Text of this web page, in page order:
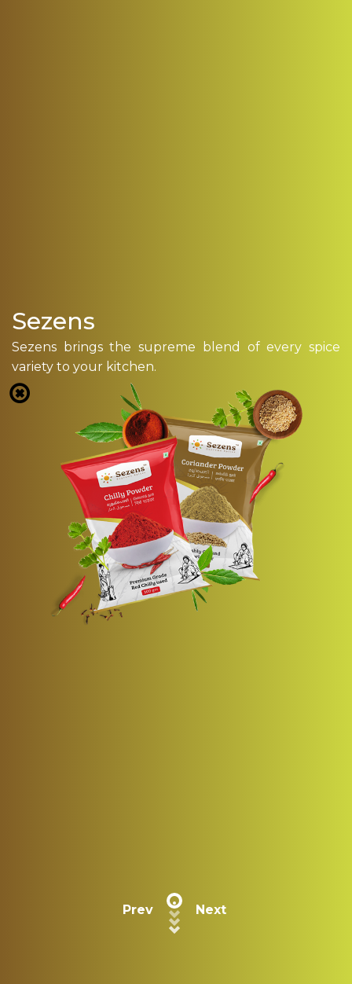
Sezens
Sezens brings the supreme blend of every spice
variety to your kitchen.
Prev Next